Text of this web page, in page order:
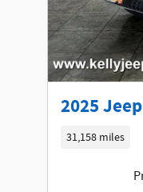
2025
31,158 miles